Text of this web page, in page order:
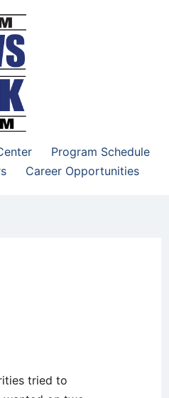
Program Schedule
Career Opportunities
tried to